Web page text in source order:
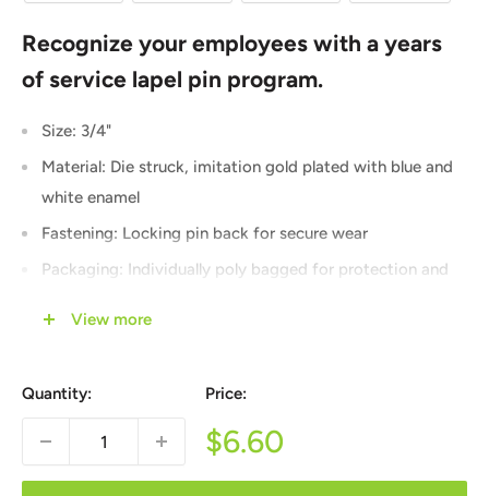
Recognize your employees with a years
of service lapel pin program.
Size: 3/4"
Material: Die struck, imitation gold plated with blue and
white enamel
Fastening: Locking pin back for secure wear
Packaging: Individually poly bagged for protection and
checkout
Let us help you create a years of service recognition
View more
Price:
Sale
price
$6.60
Quantity: